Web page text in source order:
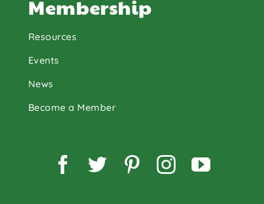
Membership
Resources
Events
News
Become a Member
Facebook
TwitterPinterest
Instagram